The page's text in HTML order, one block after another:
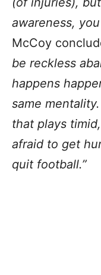
awareness,
McCoy
be reckless
happens
same
that plays
afraid to get
quit football.”